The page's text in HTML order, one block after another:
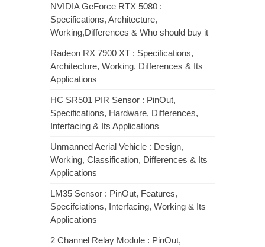
NVIDIA GeForce RTX 5080 :
Specifications, Architecture,
Working,Differences & Who should buy it
Radeon RX 7900 XT : Specifications,
Architecture, Working, Differences & Its
Applications
HC SR501 PIR Sensor : PinOut,
Specifications, Hardware, Differences,
Interfacing & Its Applications
Unmanned Aerial Vehicle : Design,
Working, Classification, Differences & Its
Applications
LM35 Sensor : PinOut, Features,
Specifciations, Interfacing, Working & Its
Applications
2 Channel Relay Module : PinOut,